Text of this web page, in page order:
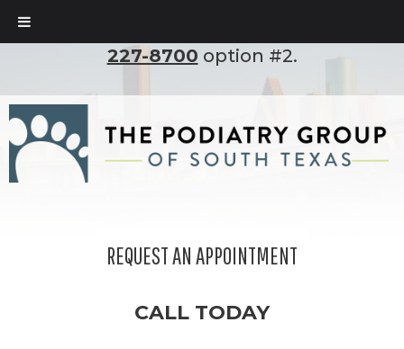
To set up an appointment, please call
227-8700 option #2.
REQUEST AN APPOINTMENT
CALL TODAY